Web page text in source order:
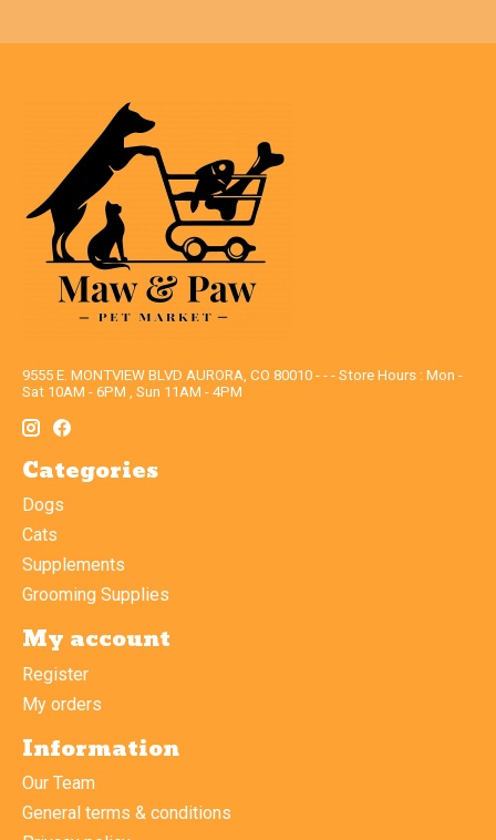
9555 E. MONTVIEW BLVD AURORA, CO 80010 - - - Store Hours : Mon -
Sat 10AM - 6PM , Sun 11AM - 4PM
Categories
Dogs
Cats
Supplements
Grooming Supplies
My account
Register
My orders
Information
Our Team
General terms & conditions